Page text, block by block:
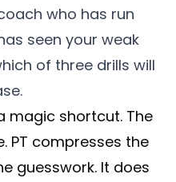
who has run
seen your weak
of three drills will
magic shortcut. The
PT compresses the
guesswork. It does